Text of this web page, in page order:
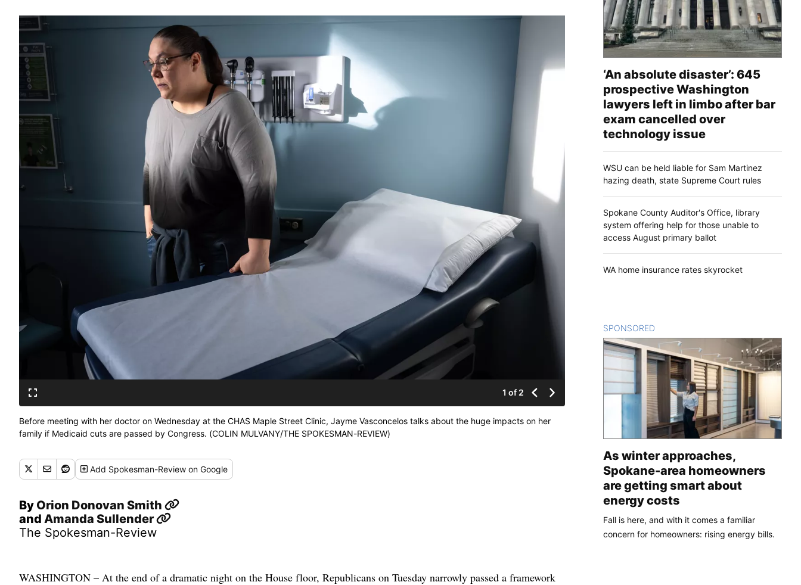
1 of 2
Before meeting with her doctor on Wednesday at the CHAS Maple Street Clinic, Jayme Vasconcelos talks about the huge impacts on her
family if Medicaid cuts are passed by Congress. (COLIN MULVANY/THE SPOKESMAN-REVIEW)
Add Spokesman-Review on Google
By Orion Donovan Smith
and Amanda Sullender
The Spokesman-Review
WASHINGTON – At the end of a dramatic night on the House floor, Republicans on Tuesday narrowly passed a framework
‘An absolute disaster’: 645
prospective Washington
lawyers left in limbo after bar
exam cancelled over
technology issue
WSU can be held liable for Sam Martinez
hazing death, state Supreme Court rules
Spokane County Auditor's Office, library
system offering help for those unable to
access August primary ballot
WA home insurance rates skyrocket
SPONSORED
As winter approaches,
Spokane-area homeowners
are getting smart about
energy costs
Fall is here, and with it comes a familiar
concern for homeowners: rising energy bills.